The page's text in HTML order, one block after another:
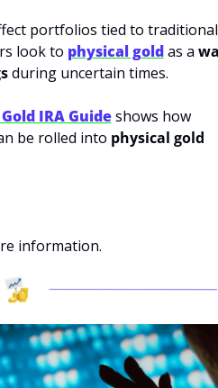
portfolios tied to traditional
look to physical gold as a
during uncertain times.
Gold IRA Guide shows how
be rolled into physical gold
information.